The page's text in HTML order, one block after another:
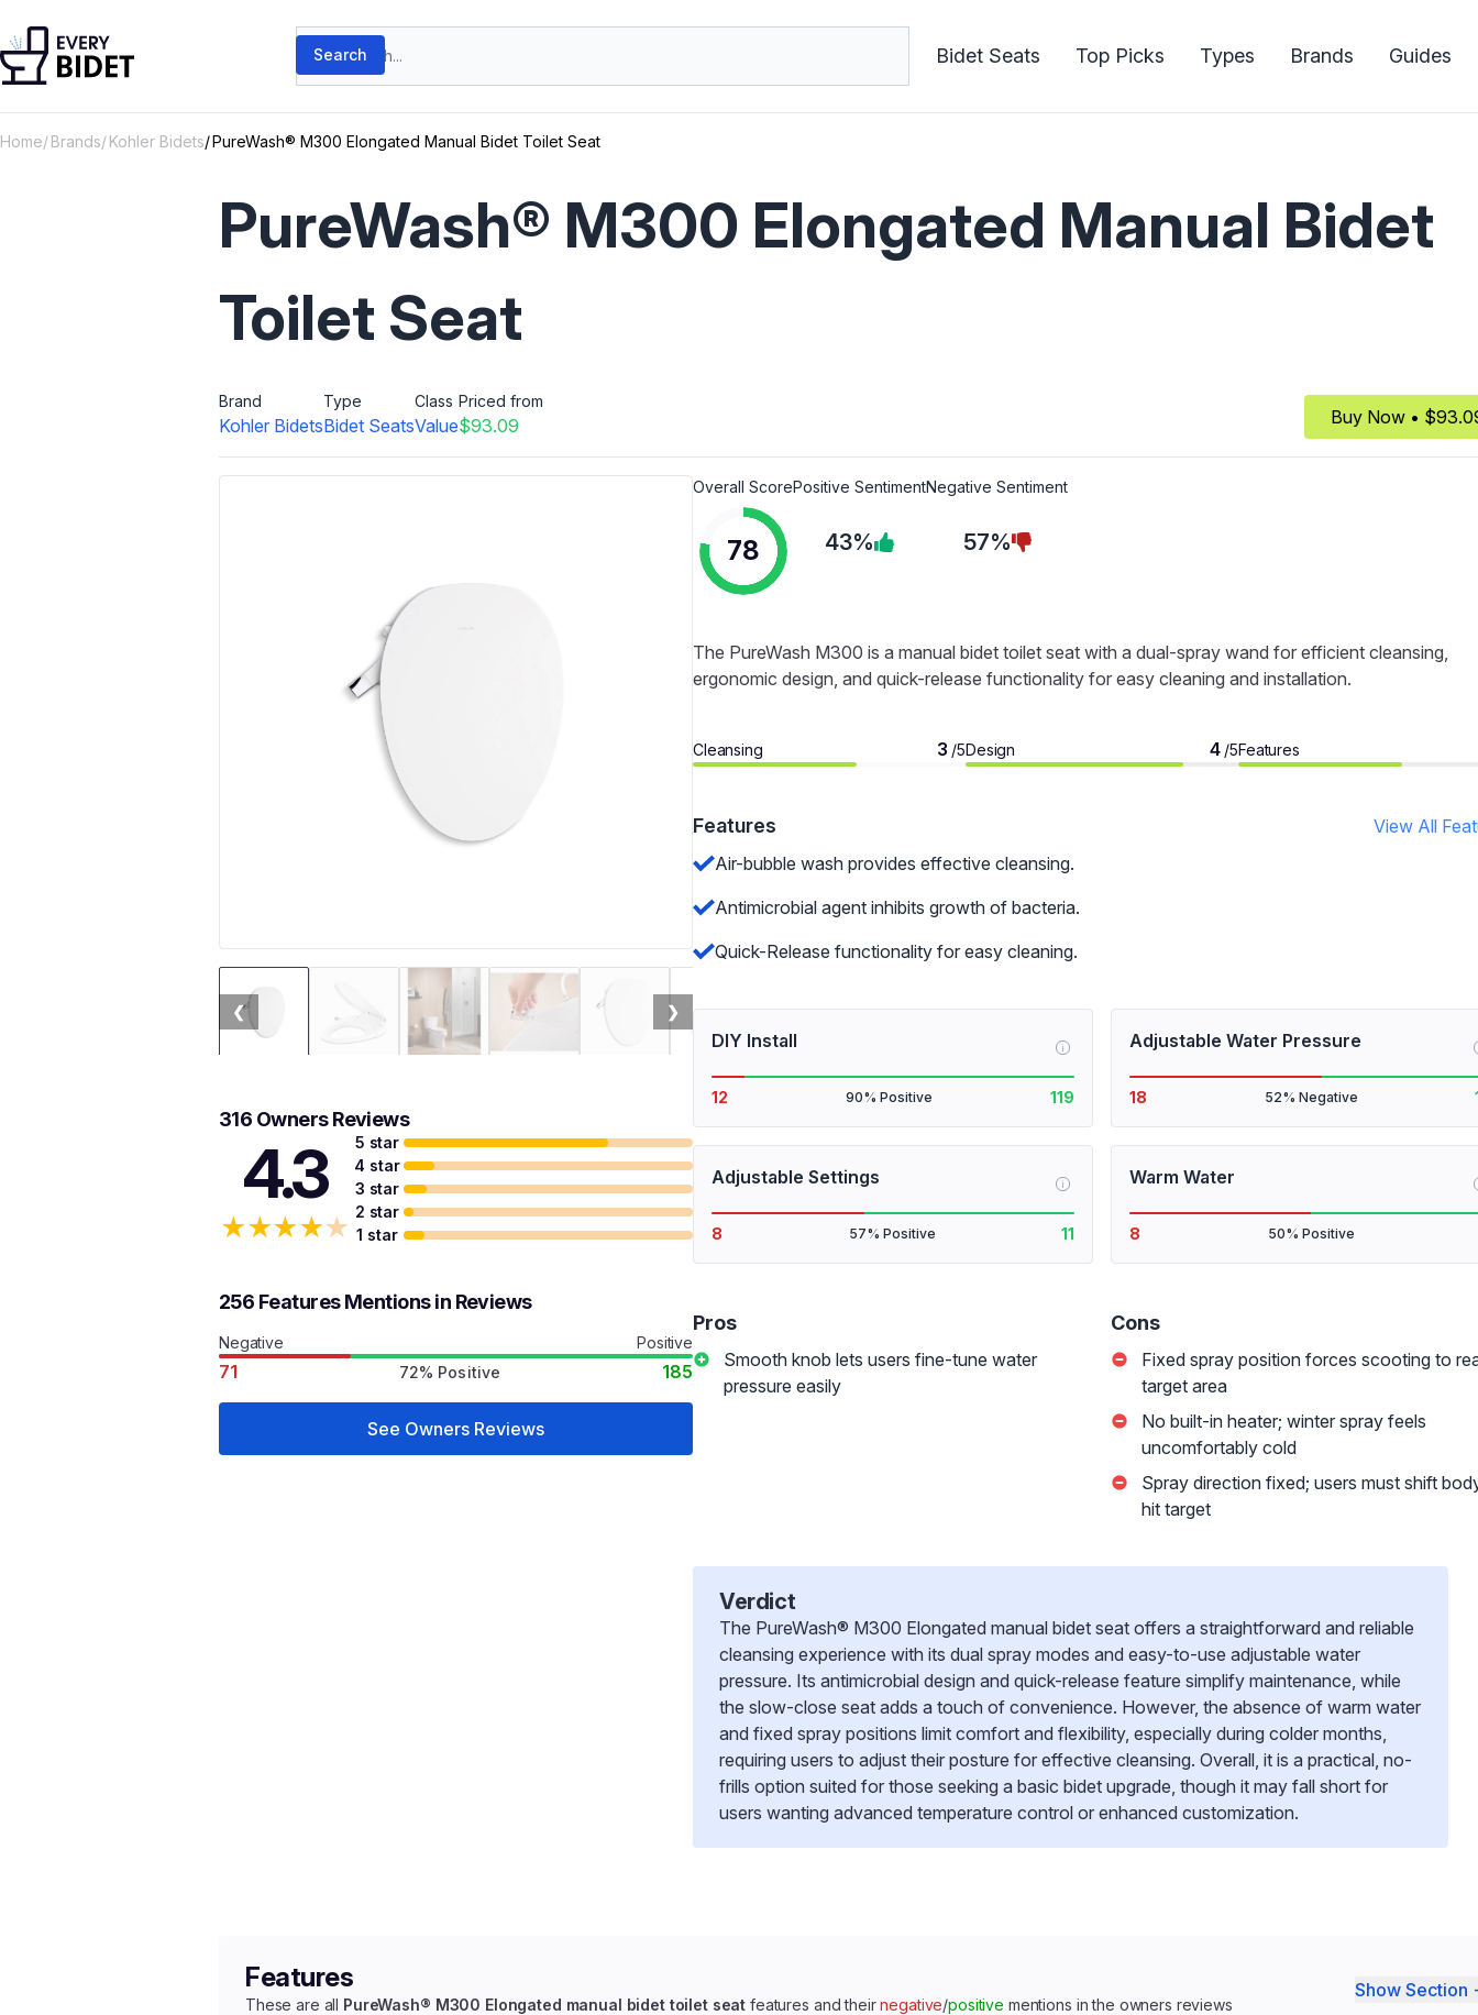
Search products
Search Bidet Seats Top Picks Types Brands Guides
Home Brands Kohler Bidets PureWash® M300 Elongated Manual Bidet Toilet Seat
PureWash® M300 Elongated Manual Bidet
Toilet Seat
Brand
Kohler Bidets
Type
Bidet Seats
Class
Value
Priced from
$93.09 Buy Now •
❮ ❯
316 Owners Reviews
4.3
★★★★★
5 star
4 star
3 star
2 star
1 star
256 Features Mentions in Reviews
Negative Positive
71 72% Positive 185
See Owners Reviews
Overall Score
78
Positive Sentiment
43%
Negative Sentiment
57%
The PureWash M300 is a manual bidet toilet seat with a dual-spray wand for efficient cleansing,
ergonomic design, and quick-release functionality for easy cleaning and installation.
Cleansing 3 /5Design 4 /5Features
Features
View All
Air-bubble wash provides effective cleansing.
Antimicrobial agent inhibits growth of bacteria.
Quick-Release functionality for easy cleaning.
DIY Install i
12 90% Positive 119
Adjustable Water Pressure
18 52% Negative
Adjustable Settings i
8 57% Positive 11
Warm Water
8 50% Positive
Pros
Smooth knob lets users fine-tune water
pressure easily
Cons
Fixed spray position forces scooting to
target area
No built-in heater; winter spray feels
uncomfortably cold
Spray direction fixed; users must shift
hit target
Verdict
The PureWash® M300 Elongated manual bidet seat offers a straightforward and reliable
cleansing experience with its dual spray modes and easy-to-use adjustable water
pressure. Its antimicrobial design and quick-release feature simplify maintenance, while
the slow-close seat adds a touch of convenience. However, the absence of warm water
and fixed spray positions limit comfort and flexibility, especially during colder months,
requiring users to adjust their posture for effective cleansing. Overall, it is a practical, no-
frills option suited for those seeking a basic bidet upgrade, though it may fall short for
users wanting advanced temperature control or enhanced customization.
Features
These are all PureWash® M300 Elongated manual bidet toilet seat features and theirnegative/positive mentions in the owners reviews
Show Section